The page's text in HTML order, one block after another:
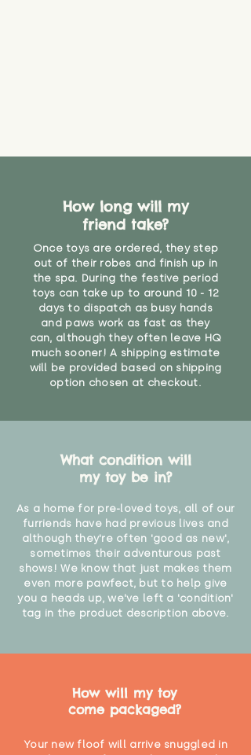
How long will my
friend take?
Once toys are ordered, they step
out of their robes and finish up in
the spa. During the festive period
toys can take up to around 10 - 12
days to dispatch as busy hands
and paws work as fast as they
can, although they often leave HQ
much sooner! A shipping estimate
will be provided based on shipping
option chosen at checkout.
What condition will
my toy be in?
As a home for pre-loved toys, all of our
furriends have had previous lives and
although they're often 'good as new',
sometimes their adventurous past
shows! We know that just makes them
even more pawfect, but to help give
you a heads up, we've left a 'condition'
tag in the product description above.
How will my toy
come packaged?
Your new floof will arrive snuggled in